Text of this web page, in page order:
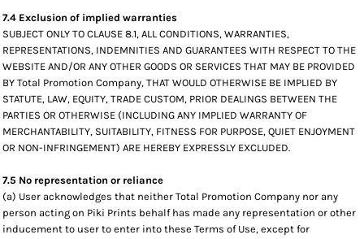
7.4 Exclusion of implied warranties
SUBJECT ONLY TO CLAUSE 8.1, ALL CONDITIONS, WARRANTIES,
REPRESENTATIONS, INDEMNITIES AND GUARANTEES WITH RESPECT TO THE
WEBSITE AND/OR ANY OTHER GOODS OR SERVICES THAT MAY BE PROVIDED
BY Total Promotion Company, THAT WOULD OTHERWISE BE IMPLIED BY
STATUTE, LAW, EQUITY, TRADE CUSTOM, PRIOR DEALINGS BETWEEN THE
PARTIES OR OTHERWISE (INCLUDING ANY IMPLIED WARRANTY OF
MERCHANTABILITY, SUITABILITY, FITNESS FOR PURPOSE, QUIET ENJOYMENT
OR NON-INFRINGEMENT) ARE HEREBY EXPRESSLY EXCLUDED.
7.5 No representation or reliance
(a) User acknowledges that neither Total Promotion Company nor any
person acting on Piki Prints behalf has made any representation or other
inducement to user to enter into these Terms of Use, except for